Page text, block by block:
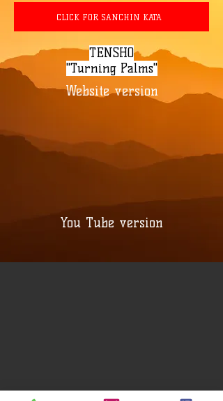
CLICK FOR SANCHIN KATA
TENSHO
"Turning Palms"
Website version
You Tube version